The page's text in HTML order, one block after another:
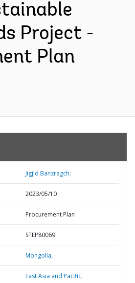
Project -
Plan
Jigjid Banzragch;
2023/05/10
Procurement Plan
STEP80069
Mongolia,
East Asia and Pacific,